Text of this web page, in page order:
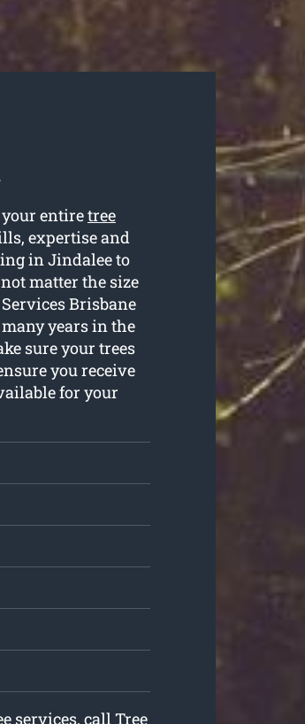
your entiretree
expertise and
in Jindalee to
matter the size
Brisbane
years in the
sure your trees
you receive
for your
services, call Tree